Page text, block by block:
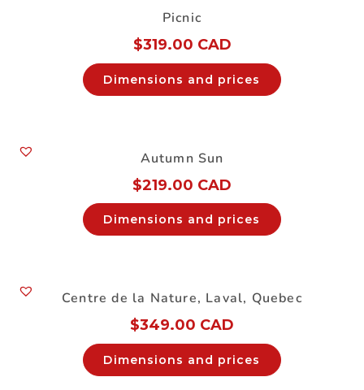
Picnic
$319.00 CAD
Dimensions and prices
Autumn Sun
$219.00 CAD
Dimensions and prices
Centre de la Nature, Laval, Quebec
$349.00 CAD
Dimensions and prices